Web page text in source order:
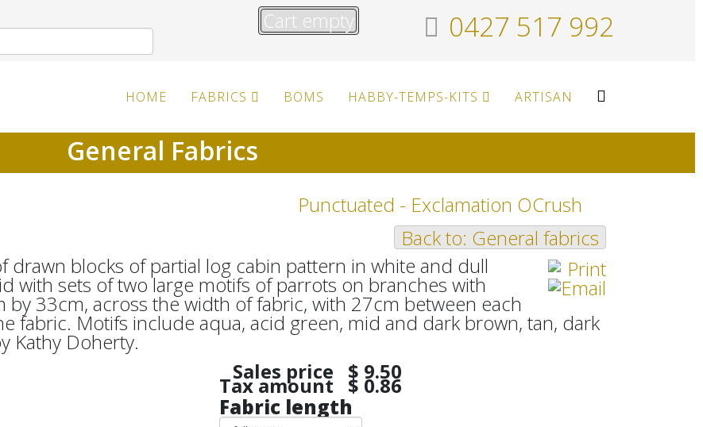
Cart empty 0427 517 992
HOME FABRICS BOMS HABBY-TEMPS-KITS ARTISAN
General Fabrics
Punctuated - Exclamation OCrush
Back to: General fabrics
drawn blocks of partial log cabin pattern in white and dull
with sets of two large motifs of parrots on branches with
33cm, across the width of fabric, with 27cm between each
fabric. Motifs include aqua, acid green, mid and dark brown, tan, dark
Kathy Doherty.
Sales price
$ 9.50
Tax amount
$ 0.86
Fabric length